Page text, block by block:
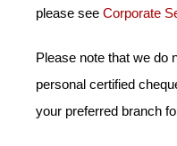
please see Corporate
Please note that we do
personal certified
your preferred branch